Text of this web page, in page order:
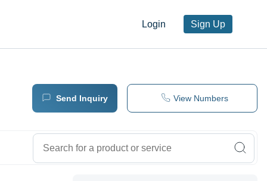
Login Sign Up
Send Inquiry View Numbers